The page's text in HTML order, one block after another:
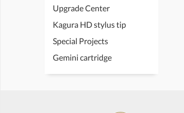
Upgrade Center
Kagura HD stylus tip
Special Projects
Gemini cartridge